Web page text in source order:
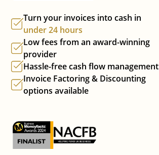
Turn your invoices into cash in
under 24 hours
Low fees from anaward-winning
provider
Hassle-free cash flow management
Invoice Factoring & Discounting
options available